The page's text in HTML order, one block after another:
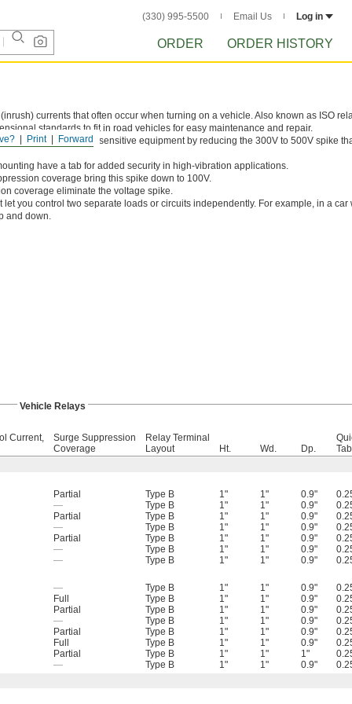
(330) 995-5500 Email Us Log in
ORDER ORDER HISTORY
Forward
Print
currents that often occur when turning on a vehicle. Also known as ISO
standards to fit in road vehicles for easy maintenance and repair.
prevent damage to sensitive equipment by reducing the 300V to 500V spike
have a tab for added security in high-vibration applications.
coverage bring this spike down to 100V.
coverage eliminate the voltage spike.
let you control two separate loads or circuits independently. For example, in a car
and down.
Vehicle Relays
Current,
Surge Suppression
Coverage
Relay Terminal
Layout
Ht. Wd. Dp.
Partial Type B 1" 1" 0.9"
— Type B 1" 1" 0.9"
Partial Type B 1" 1" 0.9"
— Type B 1" 1" 0.9"
Partial Type B 1" 1" 0.9"
— Type B 1" 1" 0.9"
— Type B 1" 1" 0.9"
— Type B 1" 1" 0.9"
Full Type B 1" 1" 0.9"
Partial Type B 1" 1" 0.9"
— Type B 1" 1" 0.9"
Partial Type B 1" 1" 0.9"
Full Type B 1" 1" 0.9"
Partial Type B 1" 1" 1"
— Type B 1" 1" 0.9"